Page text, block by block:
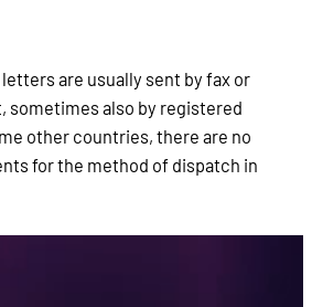
are usually sent by fax or
sometimes also by registered
other countries, there are no
for the method of dispatch in